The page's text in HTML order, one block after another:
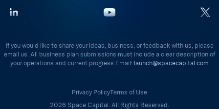
If you would like to share your ideas, business, or feedback with us, please
email us. All business plan submissions must include a clear description of
your operations and current progress Email: launch@spacecapital.com
Privacy PolicyTerms of Use
2026 Space Capital. All Rights Reserved.